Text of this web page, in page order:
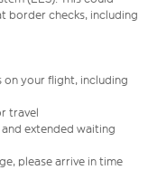
border checks, including
on your flight, including
travel
extended waiting
please arrive in time